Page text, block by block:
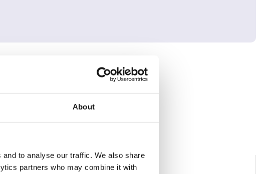
About
to analyse our traffic. We also share
partners who may combine it with